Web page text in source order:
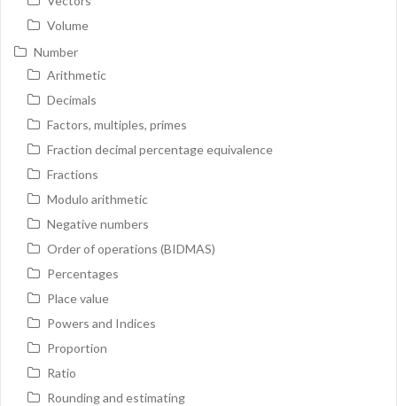
Volume
Number
Arithmetic
Decimals
Factors, multiples, primes
Fraction decimal percentage equivalence
Fractions
Modulo arithmetic
Negative numbers
Order of operations (BIDMAS)
Percentages
Place value
Powers and Indices
Proportion
Ratio
Rounding and estimating